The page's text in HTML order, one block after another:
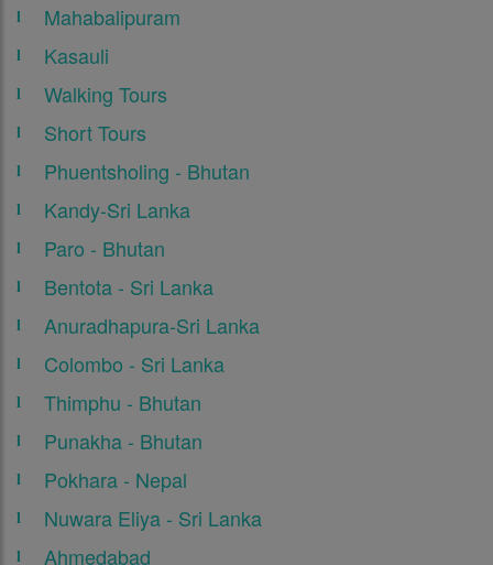
Mahabalipuram
Kasauli
Walking Tours
Short Tours
Phuentsholing - Bhutan
Kandy-Sri Lanka
Paro - Bhutan
Bentota - Sri Lanka
Anuradhapura-Sri Lanka
Colombo - Sri Lanka
Thimphu - Bhutan
Punakha - Bhutan
Pokhara - Nepal
Nuwara Eliya - Sri Lanka
Ahmedabad